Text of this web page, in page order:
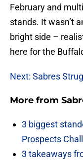
February and
stands. It wasn’t
bright side –
here for the
Next: Sabres
More from
3 biggest
Prospects
3 takeaways